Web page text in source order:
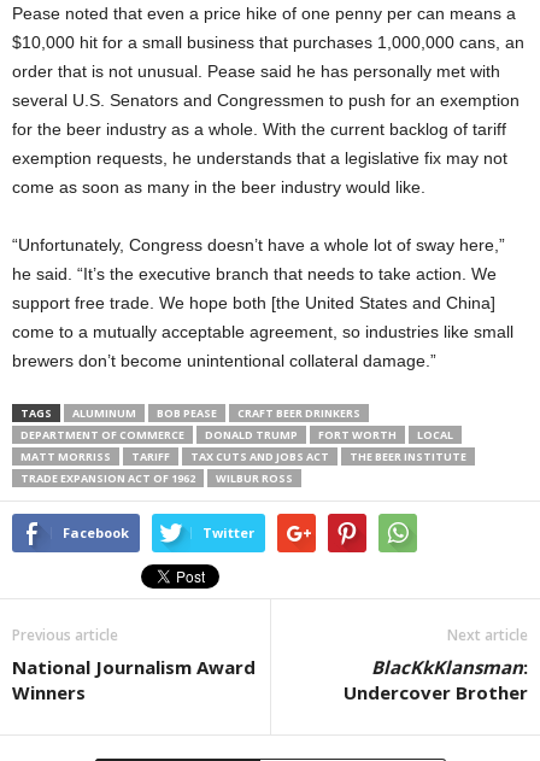
Pease noted that even a price hike of one penny per can means a
$10,000 hit for a small business that purchases 1,000,000 cans, an
order that is not unusual. Pease said he has personally met with
several U.S. Senators and Congressmen to push for an exemption
for the beer industry as a whole. With the current backlog of tariff
exemption requests, he understands that a legislative fix may not
come as soon as many in the beer industry would like.
“Unfortunately, Congress doesn’t have a whole lot of sway here,”
he said. “It’s the executive branch that needs to take action. We
support free trade. We hope both [the United States and China]
come to a mutually acceptable agreement, so industries like small
brewers don’t become unintentional collateral damage.”
TAGS ALUMINUM BOB PEASE
CRAFT BEER DRINKERS
DEPARTMENT OF COMMERCE
DONALD TRUMP FORT WORTH
LOCAL
MATT MORRISS
TARIFF TAX CUTS AND JOBS ACT
THE BEER INSTITUTE
TRADE EXPANSION ACT OF 1962
WILBUR ROSS
Facebook Twitter
Previous article
National Journalism Award
Winners
Next article
BlacKkKlansman:
Undercover Brother